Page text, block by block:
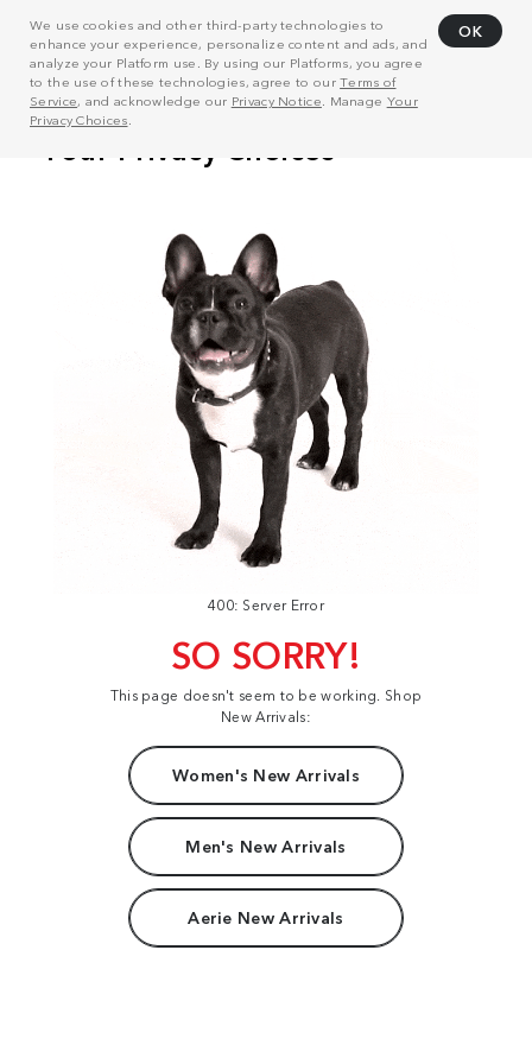
We use cookies and other third-party technologies to
enhance your experience, personalize content and ads, and
analyze your Platform use. By using our Platforms, you agree
to the use of these technologies, agree to ourTerms of
Service, and acknowledge our Privacy Notice . Manage Your
Privacy Choices
OK
400: Server Error
SO SORRY!
This page doesn't seem to be working. Shop
New Arrivals:
Women's New Arrivals
Men's New Arrivals
Aerie New Arrivals